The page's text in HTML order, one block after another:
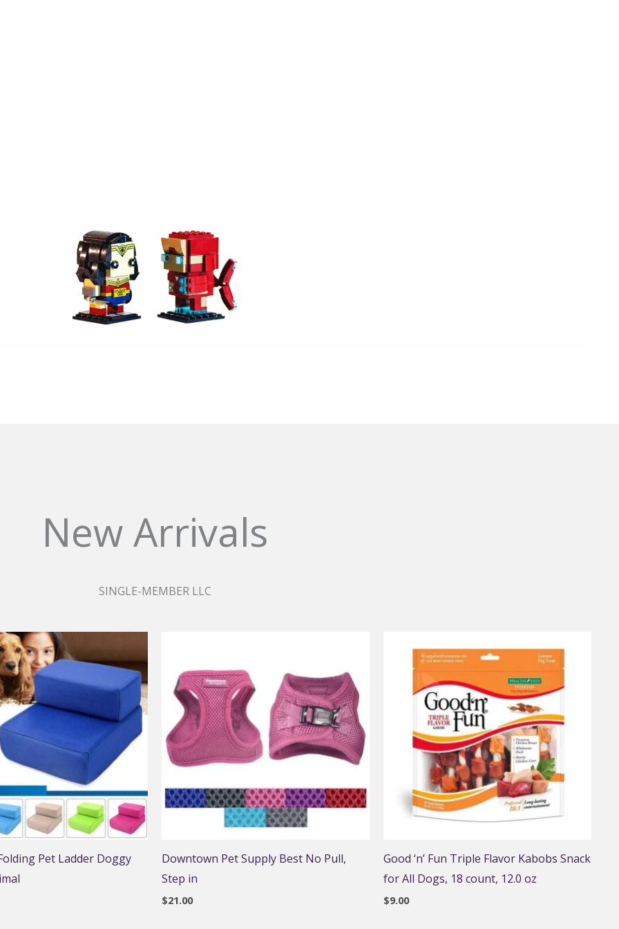
New Arrivals
SINGLE-MEMBER LLC
Pet Ladder Doggy
Downtown Pet Supply Best No Pull,
Step in
$21.00
Good ‘n’ Fun Triple Flavor Kabobs Snack
for All Dogs, 18 count, 12.0 oz
$9.00